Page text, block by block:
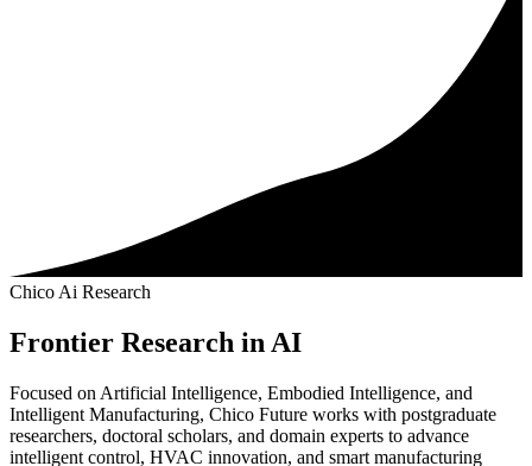
Chico Ai Research
Frontier Research in AI
Focused on Artificial Intelligence, Embodied Intelligence, and
Intelligent Manufacturing, Chico Future works with postgraduate
researchers, doctoral scholars, and domain experts to advance
intelligent control, HVAC innovation, and smart manufacturing